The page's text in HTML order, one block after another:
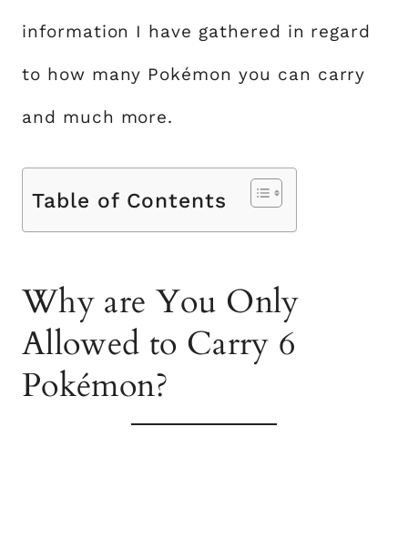
information I have gathered in regard
to how many Pokémon you can carry
and much more.
Table of Contents
Why are You Only
Allowed to Carry 6
Pokémon?